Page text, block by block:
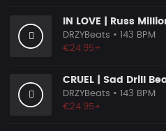
DRZYBeats • 143 BPM
€24.95+
CRUEL | Sad Drill
DRZYBeats • 143 BPM
€24.95+